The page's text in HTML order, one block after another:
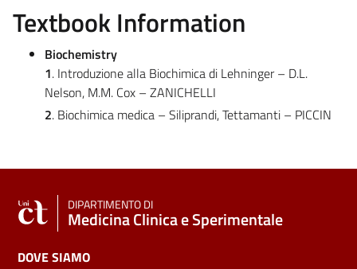
Textbook Information
Biochemistry
1. Introduzione alla Biochimica di Lehninger – D.L.
Nelson, M.M. Cox – ZANICHELLI
2. Biochimica medica – Siliprandi, Tettamanti – PICCIN
DIPARTIMENTO DI
Medicina Clinica e Sperimentale
DOVE SIAMO